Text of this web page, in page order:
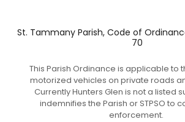
St. Tammany Parish, Code of
70
This Parish Ordinance is applicable to
motorized vehicles on private roads
Currently Hunters Glen is not a listed
indemnifies the Parish or STPSO to
enforcement.